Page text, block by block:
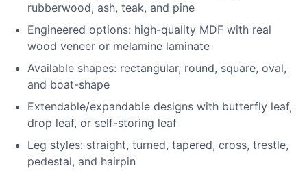
rubberwood, ash, teak, and pine
Engineered options: high-quality MDF with real
wood veneer or melamine laminate
Available shapes: rectangular, round, square, oval,
and boat-shape
Extendable/expandable designs with butterfly leaf,
drop leaf, or self-storing leaf
Leg styles: straight, turned, tapered, cross, trestle,
pedestal, and hairpin